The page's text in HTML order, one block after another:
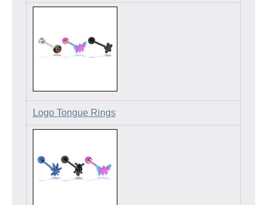
Logo Tongue Rings